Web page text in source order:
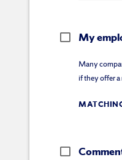
My
Many
if they offer